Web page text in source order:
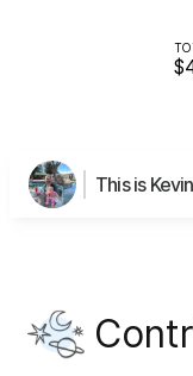
This is